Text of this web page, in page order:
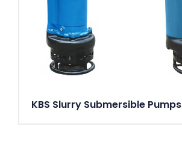
KBS Slurry Submersible Pumps